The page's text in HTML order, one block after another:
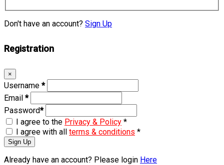
Don't have an account? Sign Up
Registration
×
Username *
Email *
Password*
I agree to the Privacy & Policy *
I agree with all terms & conditions *
Sign Up
Already have an account? Please login Here